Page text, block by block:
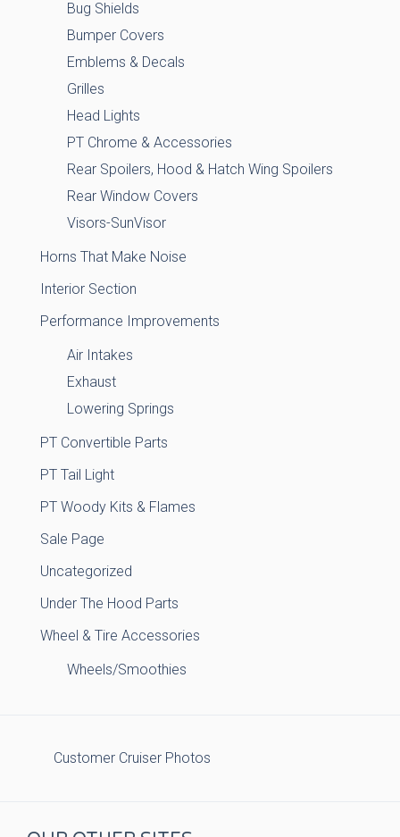
Bug Shields
Bumper Covers
Emblems & Decals
Grilles
Head Lights
PT Chrome & Accessories
Rear Spoilers, Hood & Hatch Wing Spoilers
Rear Window Covers
Visors-SunVisor
Horns That Make Noise
Interior Section
Performance Improvements
Air Intakes
Exhaust
Lowering Springs
PT Convertible Parts
PT Tail Light
PT Woody Kits & Flames
Sale Page
Uncategorized
Under The Hood Parts
Wheel & Tire Accessories
Wheels/Smoothies
Customer Cruiser Photos